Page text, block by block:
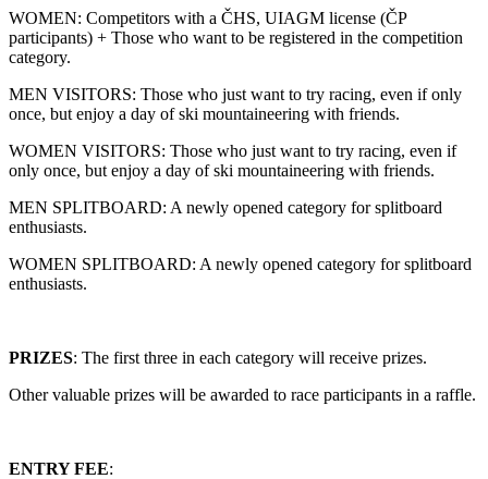
WOMEN: Competitors with a ČHS, UIAGM license (ČP
participants) + Those who want to be registered in the competition
category.
MEN VISITORS: Those who just want to try racing, even if only
once, but enjoy a day of ski mountaineering with friends.
WOMEN VISITORS: Those who just want to try racing, even if
only once, but enjoy a day of ski mountaineering with friends.
MEN SPLITBOARD: A newly opened category for splitboard
enthusiasts.
WOMEN SPLITBOARD: A newly opened category for splitboard
enthusiasts.
PRIZES: The first three in each category will receive prizes.
Other valuable prizes will be awarded to race participants in a raffle.
ENTRY FEE: